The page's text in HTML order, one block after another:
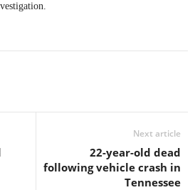
Next article
22-year-old dead
following vehicle crash in
Tennessee